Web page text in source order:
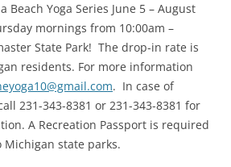
Beach Yoga Series June 5 – August
mornings from 10:00am –
State Park! The drop-in rate is
residents. For more information
. In case of
231-343-8381 or 231-343-8381 for
A Recreation Passport is required
state parks.